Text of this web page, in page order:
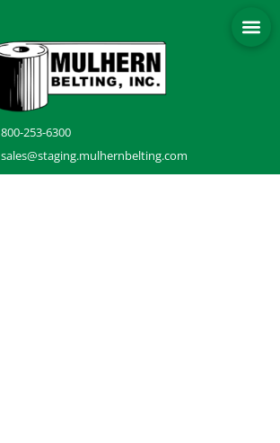
800-253-6300
sales@staging.mulhernbelting.com